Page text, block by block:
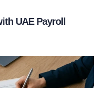
UAE Payroll